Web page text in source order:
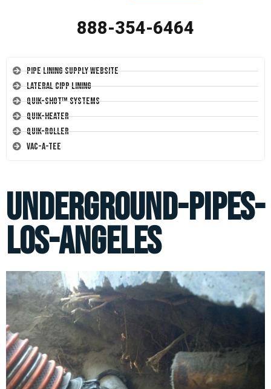
888-354-6464
Pipe Lining Supply Website
Lateral CIPP Lining
Quik-Shot™ Systems
Quik-Heater
Quik-Roller
Vac-A-Tee
underground-pipes-
los-angeles